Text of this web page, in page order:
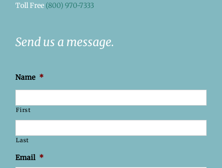
Toll Free (800) 970-7333
Send us a message.
Name *
First
Last
Email *